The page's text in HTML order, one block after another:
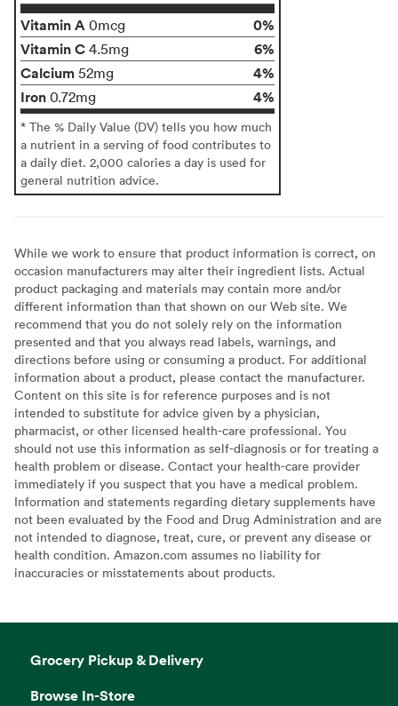
Vitamin A 0mcg
0%
Vitamin C 4.5mg
6%
Calcium 52mg
4%
Iron 0.72mg 4%
* The % Daily Value (DV) tells you how much
a nutrient in a serving of food contributes to
a daily diet. 2,000 calories a day is used for
general nutrition advice.
While we work to ensure that product information is correct, on
occasion manufacturers may alter their ingredient lists. Actual
product packaging and materials may contain more and/or
different information than that shown on our Web site. We
recommend that you do not solely rely on the information
presented and that you always read labels, warnings, and
directions before using or consuming a product. For additional
information about a product, please contact the manufacturer.
Content on this site is for reference purposes and is not
intended to substitute for advice given by a physician,
pharmacist, or other licensed health-care professional. You
should not use this information as self-diagnosis or for treating a
health problem or disease. Contact your health-care provider
immediately if you suspect that you have a medical problem.
Information and statements regarding dietary supplements have
not been evaluated by the Food and Drug Administration and are
not intended to diagnose, treat, cure, or prevent any disease or
health condition. Amazon.com assumes no liability for
inaccuracies or misstatements about products.
Grocery Pickup & Delivery
Browse In-Store